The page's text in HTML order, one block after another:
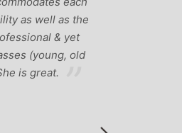
as the
& yet
old
even thought
vaguely considering
course of Michelle